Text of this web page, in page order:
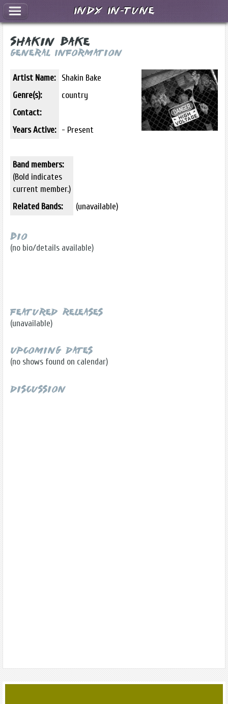
Shakin Bake
General Information
Artist Name:
Shakin Bake
Genre(s):
country
Contact:
Years Active: - Present
Band members:
(Bold indicates
current member.)
Related Bands:
(unavailable)
Bio
(no bio/details available)
Featured Releases
(unavailable)
Upcoming Dates
(no shows found on calendar)
Discussion
Indy In-Tune